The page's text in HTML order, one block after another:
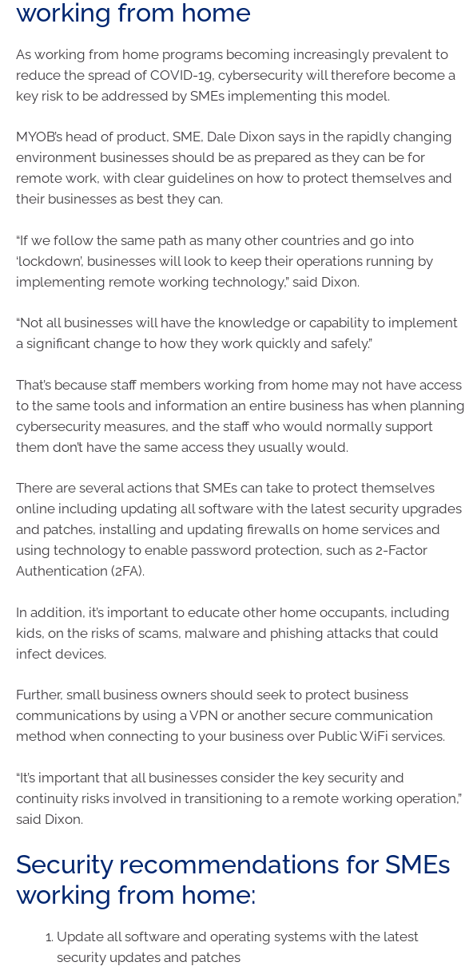
working from home
As working from home programs becoming increasingly prevalent to
reduce the spread of COVID-19, cybersecurity will therefore become a
key risk to be addressed by SMEs implementing this model.
MYOB’s head of product, SME, Dale Dixon says in the rapidly changing
environment businesses should be as prepared as they can be for
remote work, with clear guidelines on how to protect themselves and
their businesses as best they can.
“If we follow the same path as many other countries and go into
‘lockdown’, businesses will look to keep their operations running by
implementing remote working technology,” said Dixon.
“Not all businesses will have the knowledge or capability to implement
a significant change to how they work quickly and safely.”
That’s because staff members working from home may not have access
to the same tools and information an entire business has when planning
cybersecurity measures, and the staff who would normally support
them don’t have the same access they usually would.
There are several actions that SMEs can take to protect themselves
online including updating all software with the latest security upgrades
and patches, installing and updating firewalls on home services and
using technology to enable password protection, such as 2-Factor
Authentication (2FA).
In addition, it’s important to educate other home occupants, including
kids, on the risks of scams, malware and phishing attacks that could
infect devices.
Further, small business owners should seek to protect business
communications by using a VPN or another secure communication
method when connecting to your business over Public WiFi services.
“It’s important that all businesses consider the key security and
continuity risks involved in transitioning to a remote working operation,”
said Dixon.
Security recommendations for SMEs
working from home:
Update all software and operating systems with the latest
security updates and patches